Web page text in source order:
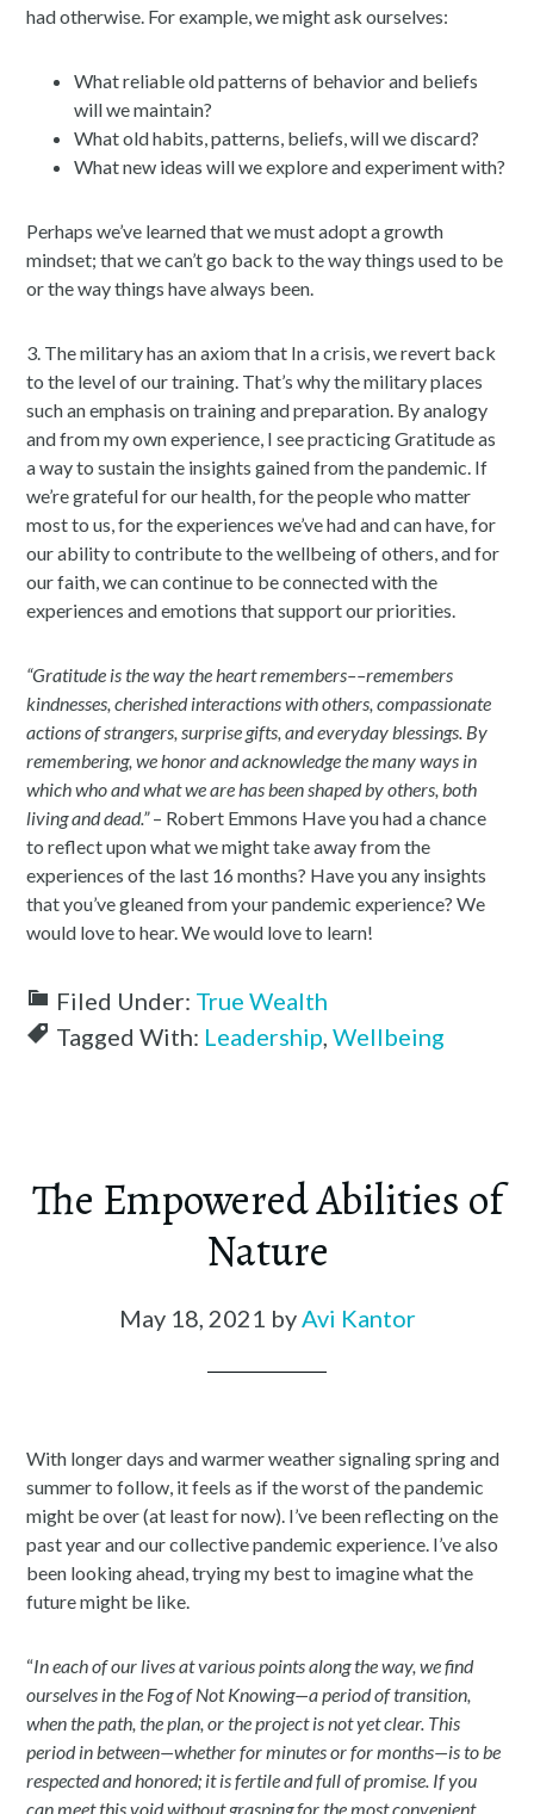
had otherwise. For example, we might ask ourselves:
What reliable old patterns of behavior and beliefs
will we maintain?
What old habits, patterns, beliefs, will we discard?
What new ideas will we explore and experiment with?
Perhaps we’ve learned that we must adopt a growth
mindset; that we can’t go back to the way things used to be
or the way things have always been.
3. The military has an axiom that In a crisis, we revert back
to the level of our training. That’s why the military places
such an emphasis on training and preparation. By analogy
and from my own experience, I see practicing Gratitude as
a way to sustain the insights gained from the pandemic. If
we’re grateful for our health, for the people who matter
most to us, for the experiences we’ve had and can have, for
our ability to contribute to the wellbeing of others, and for
our faith, we can continue to be connected with the
experiences and emotions that support our priorities.
“Gratitude is the way the heart remembers––remembers
kindnesses, cherished interactions with others, compassionate
actions of strangers, surprise gifts, and everyday blessings. By
remembering, we honor and acknowledge the many ways in
which who and what we are has been shaped by others, both
living and dead.”– Robert Emmons Have you had a chance
to reflect upon what we might take away from the
experiences of the last 16 months? Have you any insights
that you’ve gleaned from your pandemic experience? We
would love to hear. We would love to learn!
Filed Under: True Wealth
Tagged With: Leadership ,Wellbeing
The Empowered Abilities of
Nature
May 18, 2021 by Avi Kantor
With longer days and warmer weather signaling spring and
summer to follow, it feels as if the worst of the pandemic
might be over (at least for now). I’ve been reflecting on the
past year and our collective pandemic experience. I’ve also
been looking ahead, trying my best to imagine what the
future might be like.
“In each of our lives at various points along the way, we find
ourselves in the Fog of Not Knowing—a period of transition,
when the path, the plan, or the project is not yet clear. This
period in between—whether for minutes or for months—is to be
respected and honored; it is fertile and full of promise. If you
can meet this void without grasping for the most convenient